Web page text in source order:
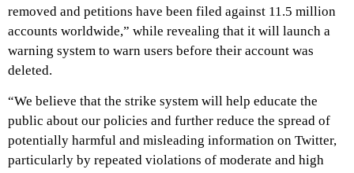
removed and petitions have been filed against 11.5 million
accounts worldwide,” while revealing that it will launch a
warning system to warn users before their account was
deleted.
“We believe that the strike system will help educate the
public about our policies and further reduce the spread of
potentially harmful and misleading information on Twitter,
particularly by repeated violations of moderate and high